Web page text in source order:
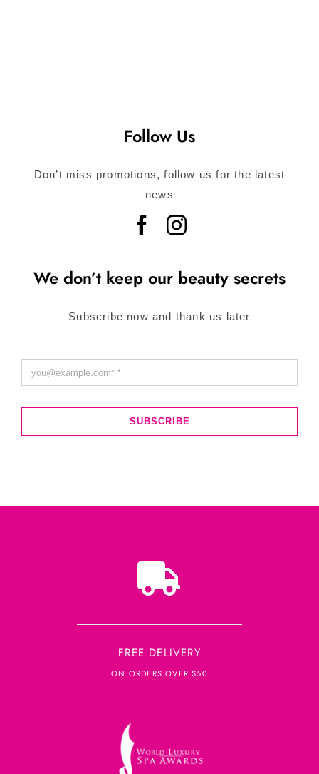
Follow Us
Don’t miss promotions, follow us for the latest
news
We don’t keep our beauty secrets
Subscribe now and thank us later
SUBSCRIBE
FREE DELIVERY
ON ORDERS OVER $50